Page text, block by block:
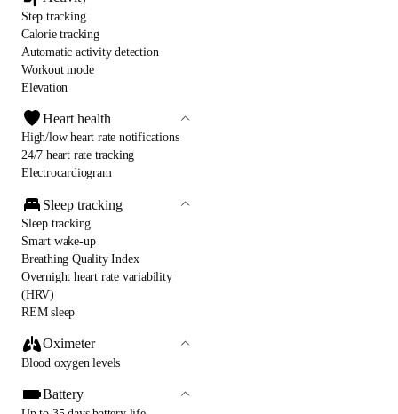
Step tracking
Calorie tracking
Automatic activity detection
Workout mode
Elevation
Heart health
High/low heart rate notifications
24/7 heart rate tracking
Electrocardiogram
Sleep tracking
Sleep tracking
Smart wake-up
Breathing Quality Index
Overnight heart rate variability
(HRV)
REM sleep
Oximeter
Blood oxygen levels
Battery